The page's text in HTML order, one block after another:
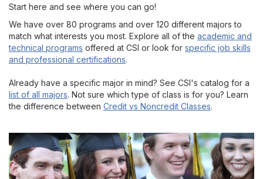
Start here and see where you can go!
We have over 80 programs and over 120 different majors to
match what interests you most. Explore all of the academic and
technical programs offered at CSI or look for specific job skills
and professional certifications.
Already have a specific major in mind? See CSI's catalog for a
list of all majors. Not sure which type of class is for you? Learn
the difference between Credit vs Noncredit Classes.